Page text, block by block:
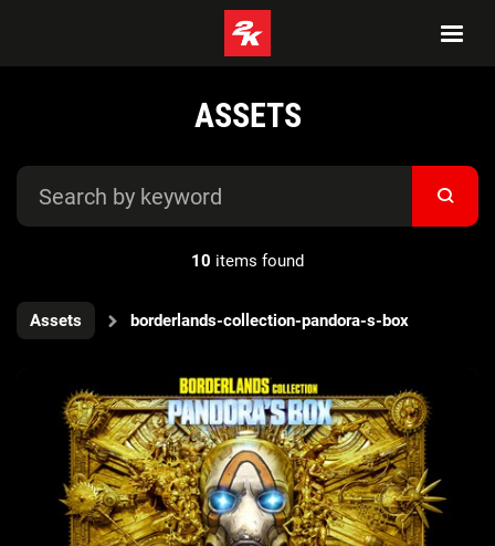
ASSETS
10 items found
Assets borderlands-collection-pandora-s-box